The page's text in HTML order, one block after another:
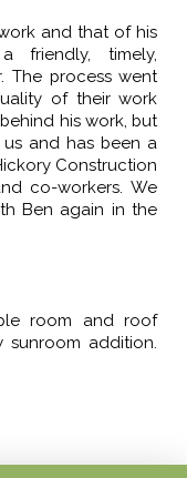
and that of his
friendly, timely,
The process went
of their work
his work, but
and has been a
Construction
co-workers. We
Ben again in the
room and roof
sunroom addition.